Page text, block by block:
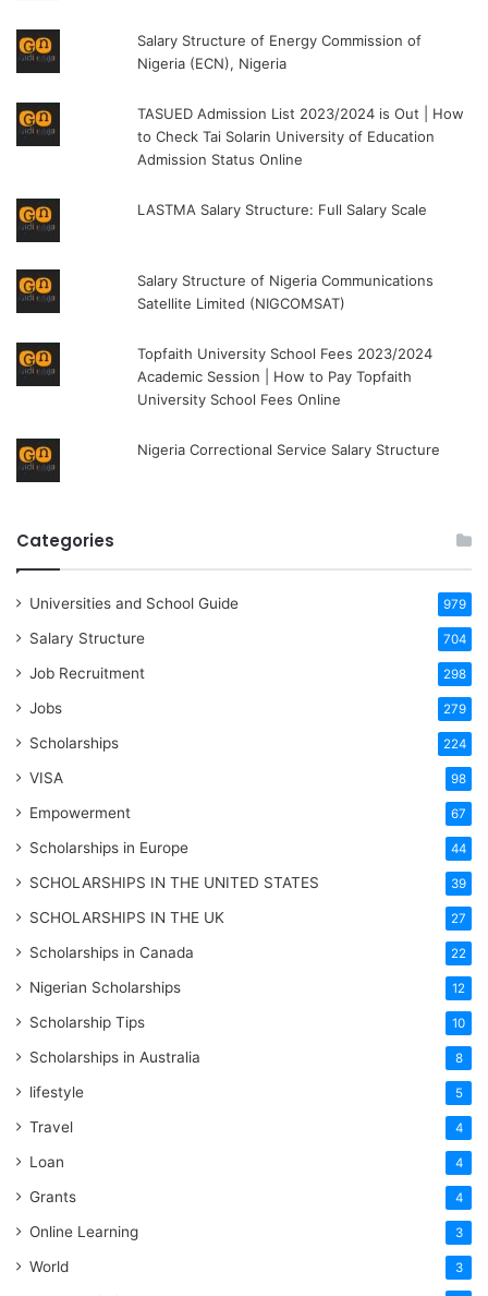
Salary Structure of Energy Commission of
Nigeria (ECN), Nigeria
TASUED Admission List 2023/2024 is Out | How
to Check Tai Solarin University of Education
Admission Status Online
LASTMA Salary Structure: Full Salary Scale
Salary Structure of Nigeria Communications
Satellite Limited (NIGCOMSAT)
Topfaith University School Fees 2023/2024
Academic Session | How to Pay Topfaith
University School Fees Online
Nigeria Correctional Service Salary Structure
Categories
Universities and School Guide 979
Salary Structure 704
Job Recruitment 298
Jobs 279
Scholarships 224
VISA 98
Empowerment 67
Scholarships in Europe 44
SCHOLARSHIPS IN THE UNITED STATES 39
SCHOLARSHIPS IN THE UK 27
Scholarships in Canada 22
Nigerian Scholarships 12
Scholarship Tips 10
Scholarships in Australia 8
lifestyle 5
Travel 4
Loan 4
Grants 4
Online Learning 3
World 3